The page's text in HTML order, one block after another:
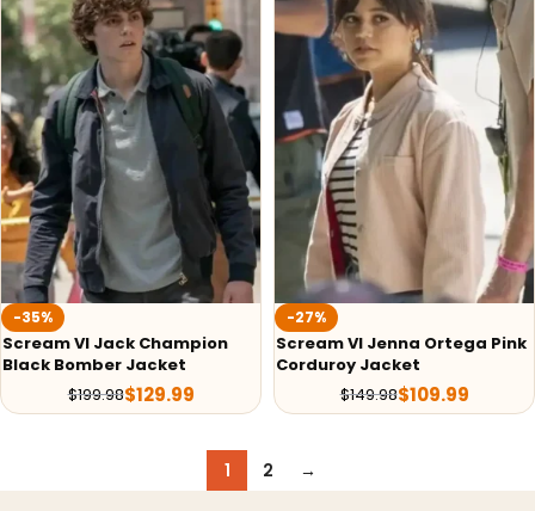
-35%
Scream VI Jack Champion
Black Bomber Jacket
$199.98$129.99
-27%
Scream VI Jenna Ortega Pink
Corduroy Jacket
$149.98$109.99
1 2 →